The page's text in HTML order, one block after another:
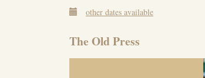
other dates available
The Old Press